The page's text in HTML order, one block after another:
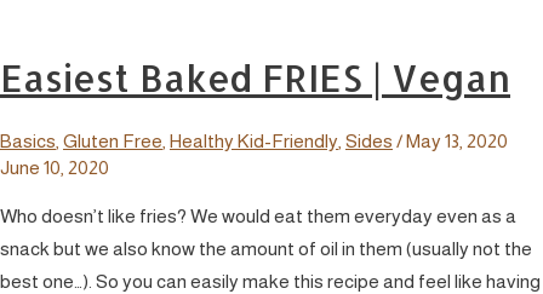
Easiest Baked FRIES | Vegan
Basics Gluten Free Healthy Kid-Friendly Sides /May 13, 2020
June 10, 2020
Who doesn’t like fries? We would eat them everyday even as a
snack but we also know the amount of oil in them (usually not the
best one…). So you can easily make this recipe and feel like having